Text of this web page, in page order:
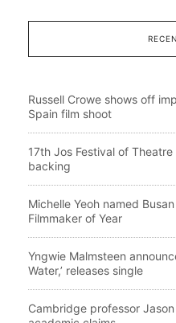
Russell Crowe shows off
Spain film shoot
17th Jos Festival of
backing
Michelle Yeoh named Busan
Filmmaker of Year
Yngwie Malmsteen
Water,’ releases single
Cambridge professor